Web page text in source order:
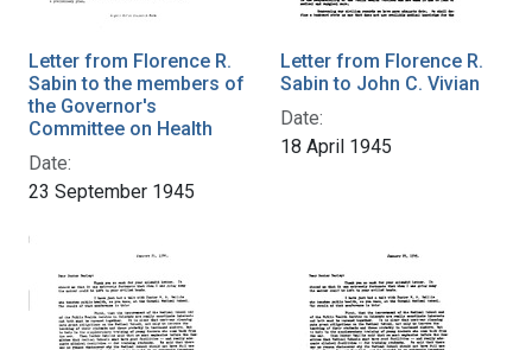
Letter from Florence R.
Sabin to the members of
the Governor's
Committee on Health
Date:
23 September 1945
Letter from Florence R.
Sabin to John C. Vivian
Date:
18 April 1945